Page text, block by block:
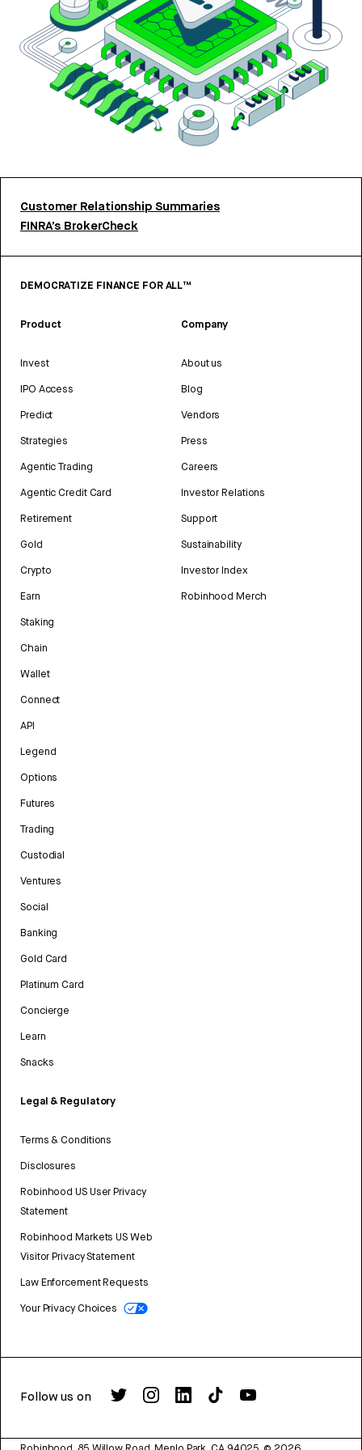
Customer Relationship Summaries
FINRA’s BrokerCheck
DEMOCRATIZE FINANCE FOR ALL™
Product
Invest
IPO Access
Predict
Strategies
Agentic Trading
Agentic Credit Card
Retirement
Gold
Crypto
Earn
Staking
Chain
Wallet
Connect
API
Legend
Options
Futures
Trading
Custodial
Ventures
Social
Banking
Gold Card
Platinum Card
Concierge
Learn
Snacks
Legal & Regulatory
Terms & Conditions
Disclosures
Robinhood US User Privacy
Statement
Robinhood Markets US Web
Visitor Privacy Statement
Law Enforcement Requests
Your Privacy Choices
Company
About us
Blog
Vendors
Press
Careers
Investor Relations
Support
Sustainability
Investor Index
Robinhood Merch
Follow us on